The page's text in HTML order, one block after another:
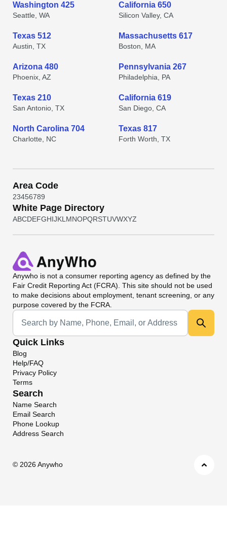
Washington 425
Seattle, WA
California 650
Silicon Valley, CA
Texas 512
Austin, TX
Massachusetts 617
Boston, MA
Arizona 480
Phoenix, AZ
Pennsylvania 267
Philadelphia, PA
Texas 210
San Antonio, TX
California 619
San Diego, CA
North Carolina 704
Charlotte, NC
Texas 817
Forth Worth, TX
Area Code
23456789
White Page Directory
ABCDEFGHIJKL MNOPQRSTUVWXYZ
Anywho is not a consumer reporting agency as defined by the
Fair Credit Reporting Act (FCRA). This site should not be used
to make decisions about employment, tenant screening, or any
purpose covered by the FCRA.
Universal Search
Quick Links
Blog
Help/FAQ
Privacy Policy
Terms
Search
Name Search
Email Search
Phone Lookup
Address Search
© 2026 Anywho